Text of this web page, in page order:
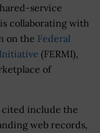
service
collaborating with
on the Federal
(FERMI),
of
cited include the
web records,